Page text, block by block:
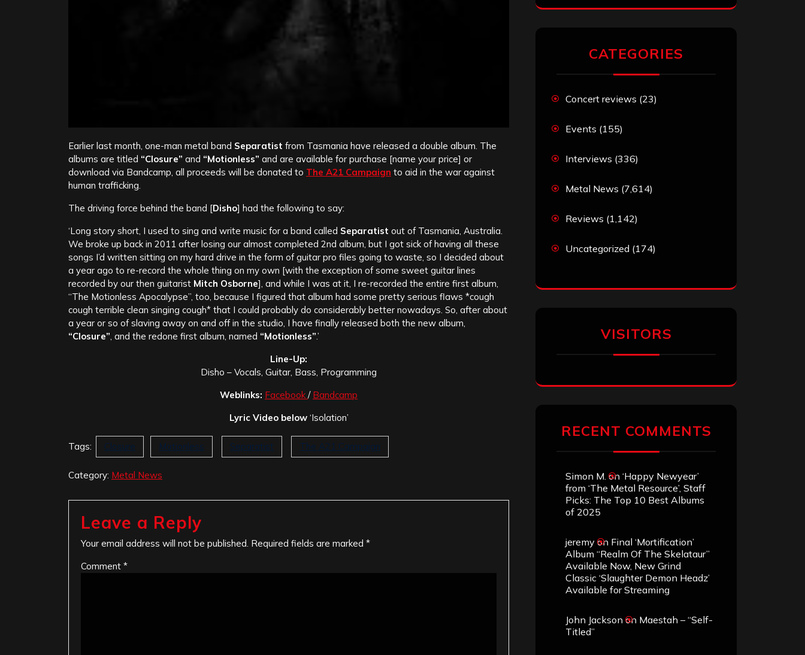
Earlier last month, one-man metal band Separatist from Tasmania have released a double album. The
albums are titled “Closure” and “Motionless” and are available for purchase [name your price] or
download via Bandcamp, all proceeds will be donated to The A21 Campaign to aid in the war against
human trafficking.
The driving force behind the band [Disho] had the following to say:
‘Long story short, I used to sing and write music for a band called Separatist out of Tasmania, Australia.
We broke up back in 2011 after losing our almost completed 2nd album, but I got sick of having all these
songs I’d written sitting on my hard drive in the form of guitar pro files going to waste, so I decided about
a year ago to re-record the whole thing on my own [with the exception of some sweet guitar lines
recorded by our then guitarist Mitch Osborne], and while I was at it, I re-recorded the entire first album,
“The Motionless Apocalypse”, too, because I figured that album had some pretty serious flaws *cough
cough terrible clean singing cough* that I could probably do considerably better nowadays. So, after about
a year or so of slaving away on and off in the studio, I have finally released both the new album,
“Closure”, and the redone first album, named “Motionless”.’
Line-Up:
Disho – Vocals, Guitar, Bass, Programming
Weblinks: Facebook / Bandcamp
Lyric Video below‘Isolation’
Tags: Closure Motionless Separatist The A21 Campaign
Category: Metal News
Leave a Reply
Your email address will not be published. Required fields are marked *
Comment *
CATEGORIES
Concert reviews (23)
Events (155)
Interviews (336)
Metal News (7,614)
Reviews (1,142)
Uncategorized (174)
VISITORS
RECENT COMMENTS
Simon M. on ‘Happy Newyear’
from ‘The Metal Resource’, Staff
Picks: The Top 10 Best Albums
of 2025
jeremy on Final ‘Mortification’
Album “Realm Of The Skelataur”
Available Now, New Grind
Classic ‘Slaughter Demon Headz’
Available for Streaming
John Jackson on Maestah – “Self-
Titled”